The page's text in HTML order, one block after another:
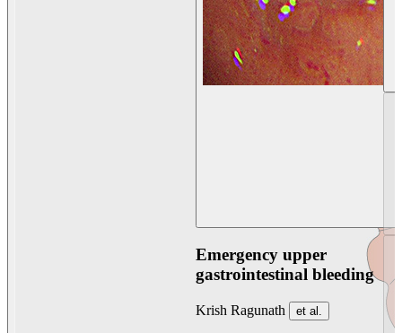
Emergency upper
gastrointestinal bleeding
Krish Ragunath et al.